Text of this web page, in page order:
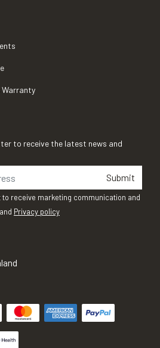
Warranty
to receive the latest news and
Submit
to receive marketing communication and
and Privacy policy